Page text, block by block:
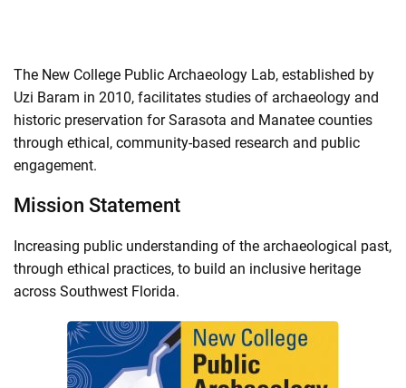
The New College Public Archaeology Lab, established by
Uzi Baram in 2010, facilitates studies of archaeology and
historic preservation for Sarasota and Manatee counties
through ethical, community-based research and public
engagement.
Mission Statement
Increasing public understanding of the archaeological past,
through ethical practices, to build an inclusive heritage
across Southwest Florida.